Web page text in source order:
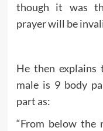
though it was
prayer will be
He then
male is 9 body
part as:
“From below